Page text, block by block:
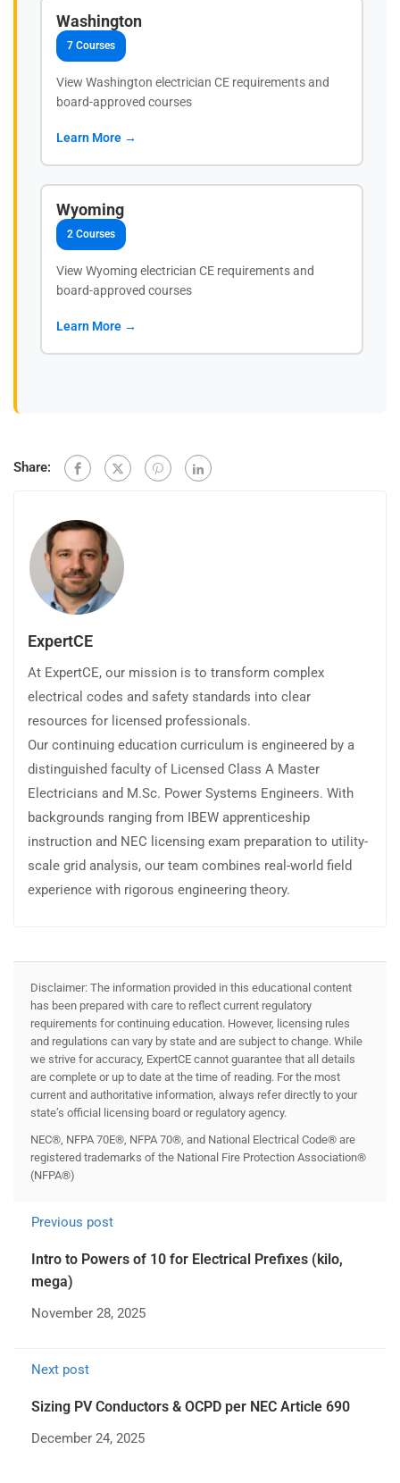
Washington
7 Courses
View Washington electrician CE requirements and
board-approved courses
Learn More →
Wyoming
2 Courses
View Wyoming electrician CE requirements and
board-approved courses
Learn More →
Share:
ExpertCE
At ExpertCE, our mission is to transform complex
electrical codes and safety standards into clear
resources for licensed professionals.
Our continuing education curriculum is engineered by a
distinguished faculty of Licensed Class A Master
Electricians and M.Sc. Power Systems Engineers. With
backgrounds ranging from IBEW apprenticeship
instruction and NEC licensing exam preparation to utility-
scale grid analysis, our team combines real-world field
experience with rigorous engineering theory.
Disclaimer: The information provided in this educational content
has been prepared with care to reflect current regulatory
requirements for continuing education. However, licensing rules
and regulations can vary by state and are subject to change. While
we strive for accuracy, ExpertCE cannot guarantee that all details
are complete or up to date at the time of reading. For the most
current and authoritative information, always refer directly to your
state’s official licensing board or regulatory agency.
NEC®, NFPA 70E®, NFPA 70®, and National Electrical Code® are
registered trademarks of the National Fire Protection Association®
(NFPA®)
Previous post
Intro to Powers of 10 for Electrical Prefixes (kilo,
mega)
November 28, 2025
Next post
Sizing PV Conductors & OCPD per NEC Article 690
December 24, 2025